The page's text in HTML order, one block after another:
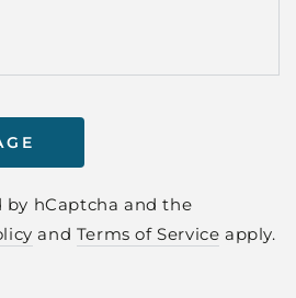
by hCaptcha and the
and Terms of Service apply.